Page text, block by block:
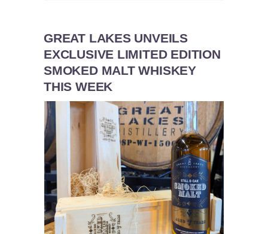
GREAT LAKES UNVEILS
EXCLUSIVE LIMITED EDITION
SMOKED MALT WHISKEY
THIS WEEK